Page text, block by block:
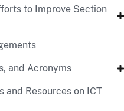
to Improve Section
and Acronyms
Resources on ICT